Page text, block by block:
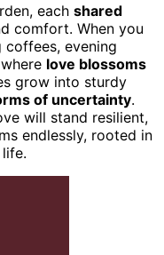
each shared
comfort. When you
evening
love blossoms
grow into sturdy
of uncertainty.
will stand resilient,
endlessly, rooted in